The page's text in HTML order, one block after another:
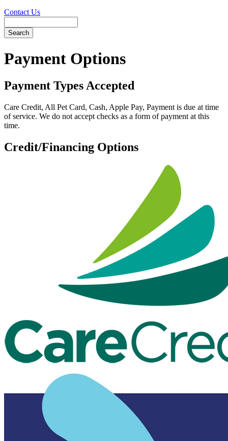
Contact Us
Bar
Payment Options
Payment Types Accepted
Care Credit, All Pet Card, Cash, Apple Pay, Payment is due at time
of service. We do not accept checks as a form of payment at this
time.
Credit/Financing Options